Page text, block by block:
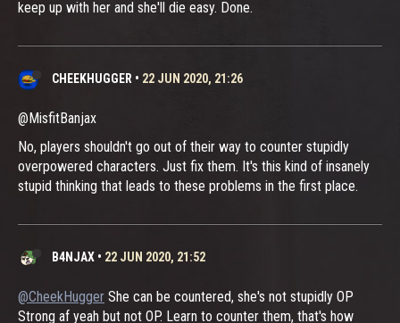
keep up with her and she'll die easy. Done.
CHEEKHUGGER • 22 JUN 2020, 21:26
@MisfitBanjax
No, players shouldn't go out of their way to counter stupidly
overpowered characters. Just fix them. It's this kind of insanely
stupid thinking that leads to these problems in the first place.
B4NJAX • 22 JUN 2020, 21:52
@CheekHugger She can be countered, she's not stupidly OP
Strong af yeah but not OP. Learn to counter them, that's how